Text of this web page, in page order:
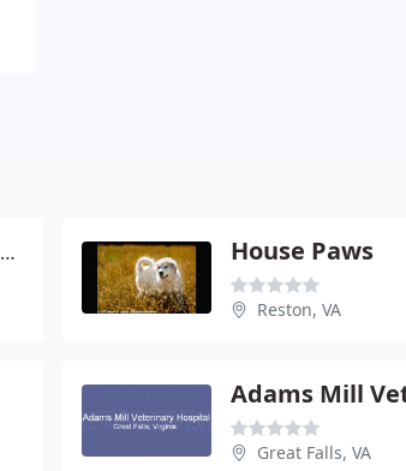
Oakton-Vienna Veterinary Hospital House Paws
Reston, VA
Great Falls, VA